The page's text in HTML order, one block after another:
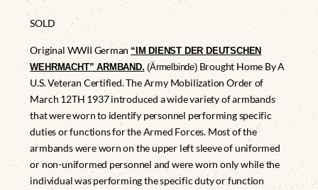
SOLD
Original WWII German “IM DIENST DER DEUTSCHEN
WEHRMACHT” ARMBAND. (Ärmelbinde)Brought Home By A
U.S. Veteran Certified. The Army Mobilization Order of
March 12TH 1937 introduced a wide variety of armbands
that were worn to identify personnel performing specific
duties or functions for the Armed Forces. Most of the
armbands were worn on the upper left sleeve of uniformed
or non-uniformed personnel and were worn only while the
individual was performing the specific duty or function